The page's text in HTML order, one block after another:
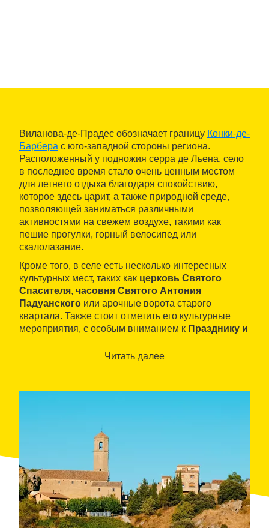
Виланова-де-Прадес обозначает границу Конки-де-
Барбера с юго-западной стороны региона.
Расположенный у подножия серра де Льена, село
в последнее время стало очень ценным местом
для летнего отдыха благодаря спокойствию,
которое здесь царит, а также природной среде,
позволяющей заниматься различными
активностями на свежем воздухе, такими как
пешие прогулки, горный велосипед или
скалолазание.
Кроме того, в селе есть несколько интересных
культурных мест, таких как церковь Святого
Спасителя, часовня Святого Антония
Падуанского или арочные ворота старого
квартала. Также стоит отметить его культурные
мероприятия, с особым вниманием к Празднику и
Читать далее